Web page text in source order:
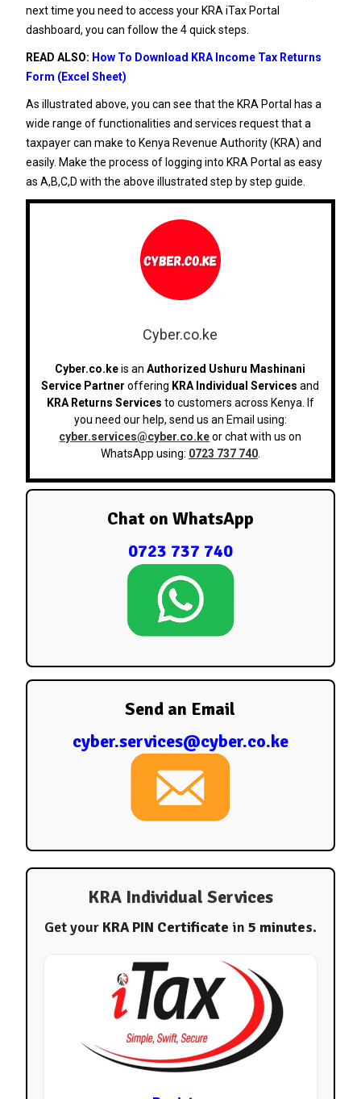
next time you need to access your KRA iTax Portal
dashboard, you can follow the 4 quick steps.
READ ALSO: How To Download KRA Income Tax Returns
Form (Excel Sheet)
As illustrated above, you can see that the KRA Portal has a
wide range of functionalities and services request that a
taxpayer can make to Kenya Revenue Authority (KRA) and
easily. Make the process of logging into KRA Portal as easy
as A,B,C,D with the above illustrated step by step guide.
Cyber.co.ke
Cyber.co.keis anAuthorized Ushuru Mashinani
Service Partner offering KRA Individual Services and
KRA Returns Services to customers across Kenya. If
you need our help, send us an Email using:
cyber.services@cyber.co.keor chat with us on
WhatsApp using: 0723 737 740.
Chat on WhatsApp
0723 737 740
Send an Email
cyber.services@cyber.co.ke
KRA Individual Services
Get your KRA PIN Certificate in 5 minutes.